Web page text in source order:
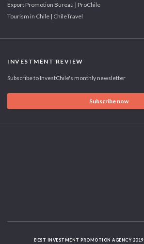
Export Promotion Bureau | ProChile
Tourism in Chile | ChileTravel
INVESTMENT REVIEW
Subscribe to InvestChile's monthly newsletter
Subscribe now
BEST INVESTMENT PROMOTION AGENCY 2019